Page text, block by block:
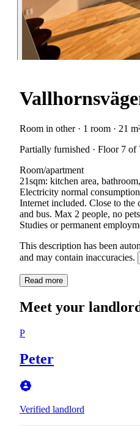
Room in other · 1 room · 21
Partially furnished · Floor 7 of
Room/apartment
21sqm: kitchen area,
Electricity normal
Internet included. Close to the
and bus. Max 2 people, no
Studies or permanent
This description has been
and may contain inaccuracies.
Read more
Meet your
P
Peter
Verified landlord